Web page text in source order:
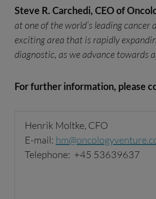
Steve R. Carchedi, CEO of
at one of the world’s leading
exciting area that is rapidly
diagnostic, as we advance towards
For further information, please
Henrik Moltke, CFO
E-mail: hm
Telephone: +45 53639637